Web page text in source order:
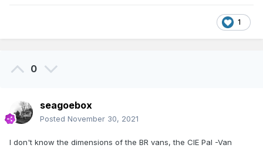
1
0
seagoebox
Posted November 30, 2021
I don't know the dimensions of the BR vans, the CIE Pal -Van